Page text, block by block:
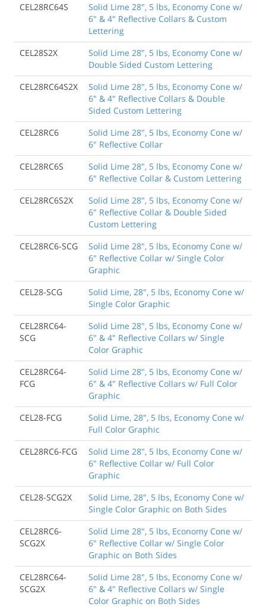
CEL28RC64S
Solid Lime 28", 5 lbs, Economy Cone w/
6" & 4" Reflective Collars & Custom
Lettering
CEL28S2X
Solid Lime 28", 5 lbs, Economy Cone w/
Double Sided Custom Lettering
CEL28RC64S2X
Solid Lime 28", 5 lbs, Economy Cone w/
6" & 4" Reflective Collars & Double
Sided Custom Lettering
CEL28RC6
Solid Lime 28", 5 lbs, Economy Cone w/
6" Reflective Collar
CEL28RC6S
Solid Lime 28", 5 lbs, Economy Cone w/
6" Reflective Collar & Custom Lettering
CEL28RC6S2X
Solid Lime 28", 5 lbs, Economy Cone w/
6" Reflective Collar & Double Sided
Custom Lettering
CEL28RC6-SCG
Solid Lime 28", 5 lbs, Economy Cone w/
6" Reflective Collar w/ Single Color
Graphic
CEL28-SCG
Solid Lime, 28", 5 lbs, Economy Cone w/
Single Color Graphic
CEL28RC64-
SCG
Solid Lime 28", 5 lbs, Economy Cone w/
6" & 4" Reflective Collars w/ Single
Color Graphic
CEL28RC64-
FCG
Solid Lime 28", 5 lbs, Economy Cone w/
6" & 4" Reflective Collars w/ Full Color
Graphic
CEL28-FCG
Solid Lime, 28", 5 lbs, Economy Cone w/
Full Color Graphic
CEL28RC6-FCG
Solid Lime 28", 5 lbs, Economy Cone w/
6" Reflective Collar w/ Full Color
Graphic
CEL28-SCG2X
Solid Lime, 28", 5 lbs, Economy Cone w/
Single Color Graphic on Both Sides
CEL28RC6-
SCG2X
Solid Lime 28", 5 lbs, Economy Cone w/
6" Reflective Collar w/ Single Color
Graphic on Both Sides
CEL28RC64-
SCG2X
Solid Lime 28", 5 lbs, Economy Cone w/
6" & 4" Reflective Collars w/ Single
Color Graphic on Both Sides